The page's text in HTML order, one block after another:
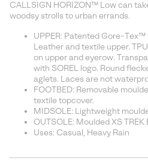
CALLSIGN HORIZON™ Low can
woodsy strolls to urban errands.
UPPER: Patented Gore-
Leather and textile upper.
on upper and eyerow.
with SOREL logo. Round
aglets. Laces are not
FOOTBED: Removable
textile topcover.
MIDSOLE: Lightweight
OUTSOLE: Moulded XS
Uses: Casual, Heavy Rain